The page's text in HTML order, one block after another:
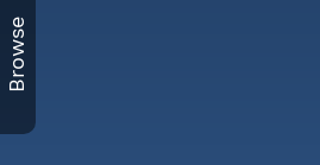
Browse